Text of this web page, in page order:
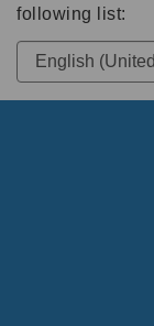
following list: